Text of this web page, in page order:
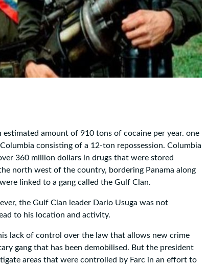
amount of 910 tons of cocaine per year. one
consisting of a 12-ton repossession. Columbia
360 million dollars in drugs that were stored
north west of the country, bordering Panama along
linked to a gang called the Gulf Clan.
the Gulf Clan leader Dario Usuga was not
to his location and activity.
lack of control over the law that allows new crime
gang that has been demobilised. But the president
areas that were controlled by Farc in an effort to